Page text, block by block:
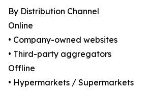
By Distribution Channel
Online
• Company-owned websites
• Third-party aggregators
Offline
• Hypermarkets / Supermarkets